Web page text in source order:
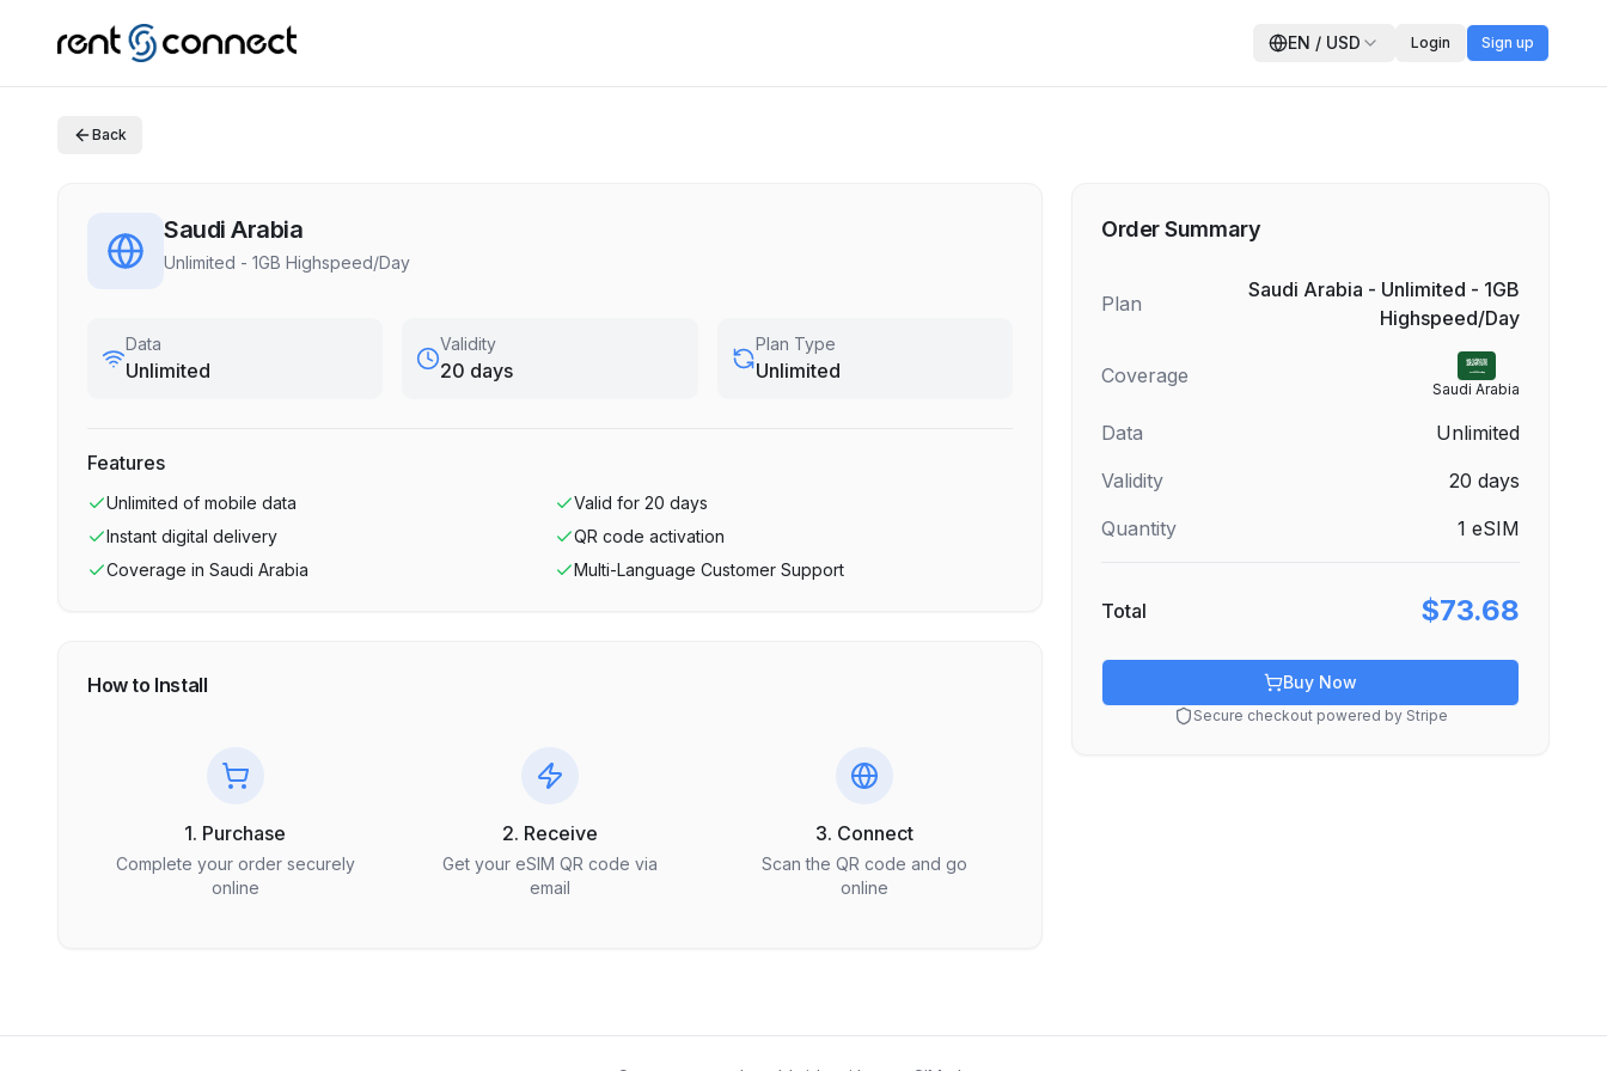
EN / USD Login Sign up
Back
Saudi Arabia
Unlimited - 1GB Highspeed/Day
Data
Unlimited
Validity
20 days
Plan Type
Unlimited
Features
Unlimited of mobile data Valid for 20 days
Instant digital delivery
QR code activation
Coverage in Saudi Arabia Multi-Language Customer Support
How to Install
1. Purchase
Complete your order securely
online
2. Receive
Get your eSIM QR code via
email
3. Connect
Scan the QR code and go
online
Order Summary
Plan
Saudi Arabia - Unlimited - 1GB
Highspeed/Day
Coverage
Saudi Arabia
Data
Unlimited
Validity
20 days
Quantity
1 eSIM
Total $73.68
Buy Now
Secure checkout powered by Stripe